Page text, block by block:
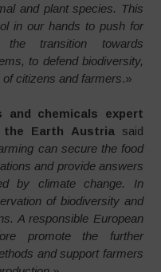
and plant species. This
in our hands to push for
transition towards
to defend biodiversity,
citizens and farmers.»
and chemicals expert
the Earth Austriasaid
can secure the food
and provide answers
by climate change. In
of biodiversity and
A responsible European
promote the further
and support farmers